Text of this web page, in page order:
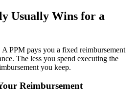
Usually Wins for a
PPM pays you a fixed reimbursement
The less you spend executing the
you keep.
Reimbursement